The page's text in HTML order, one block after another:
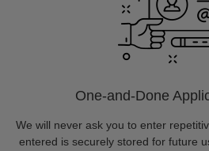
One-and-Done
We will never ask you to enter
entered is securely stored for future